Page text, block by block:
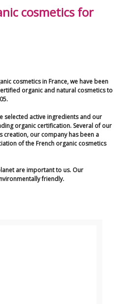
cosmetics for
cosmetics in France, we have been
organic and natural cosmetics to
selected active ingredients and our
organic certification. Several of our
creation, our company has been a
of the French organic cosmetics
are important to us. Our
friendly.